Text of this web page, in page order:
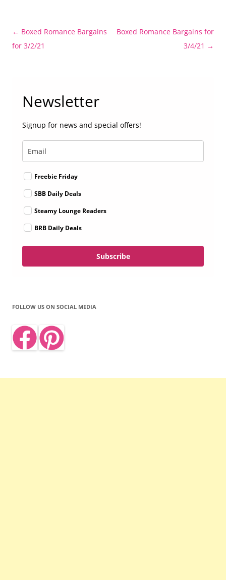
Post
navigation
← Boxed Romance Bargains
for 3/2/21
Boxed Romance Bargains for
3/4/21 →
Newsletter
Signup for news and special offers!
Freebie Friday
SBB Daily Deals
Steamy Lounge Readers
BRB Daily Deals
Subscribe
FOLLOW US ON SOCIAL MEDIA